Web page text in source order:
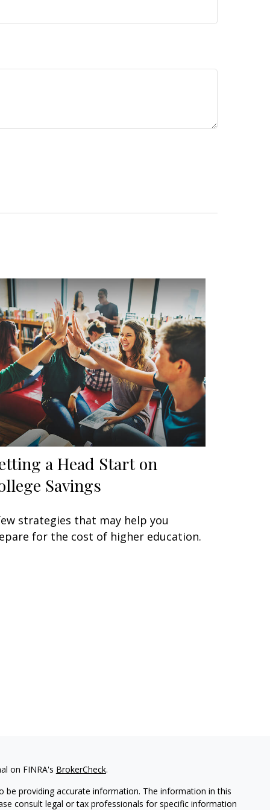
a Head Start on
Savings
strategies that may help you
for the cost of higher education.
on FINRA's BrokerCheck.
providing accurate information. The information in this
consult legal or tax professionals for specific information